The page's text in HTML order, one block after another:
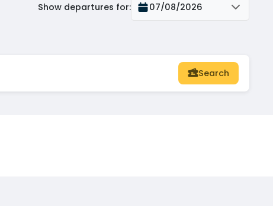
Show departures for: 07/08/2026
Search